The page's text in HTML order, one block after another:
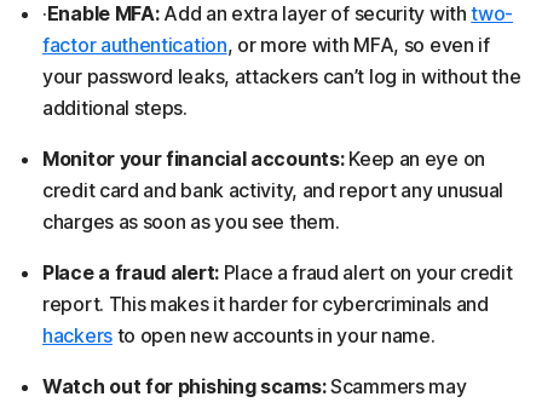
·Enable MFA:Add an extra layer of security withtwo-
factor authentication, or more with MFA, so even if
your password leaks, attackers can’t log in without the
additional steps.
Monitor your financial accounts:Keep an eye on
credit card and bank activity, and report any unusual
charges as soon as you see them.
Place a fraud alert: Place a fraud alert on your credit
report. This makes it harder for cybercriminals and
hackersto open new accounts in your name.
Watch out for phishing scams:Scammers may